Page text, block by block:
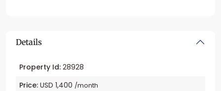
Details
Property Id: 28928
Price: USD 1,400 /month